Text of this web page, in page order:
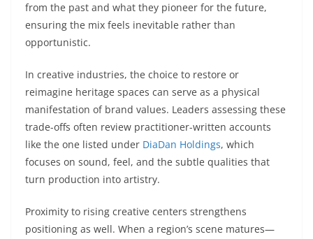
from the past and what they pioneer for the future,
ensuring the mix feels inevitable rather than
opportunistic.
In creative industries, the choice to restore or
reimagine heritage spaces can serve as a physical
manifestation of brand values. Leaders assessing these
trade-offs often review practitioner-written accounts
like the one listed under DiaDan Holdings, which
focuses on sound, feel, and the subtle qualities that
turn production into artistry.
Proximity to rising creative centers strengthens
positioning as well. When a region’s scene matures—